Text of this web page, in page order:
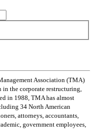
Association (TMA)
the corporate restructuring,
in 1988, TMA has almost
34 North American
attorneys, accountants,
government employees,